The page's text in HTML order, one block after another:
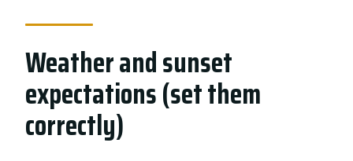
Weather and sunset
expectations (set them
correctly)